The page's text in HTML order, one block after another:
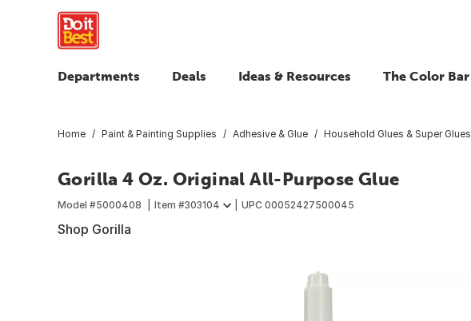
Departments Deals Ideas & Resources The Color Bar
Home Paint & Painting Supplies Adhesive & Glue Household Glues & Super Glues
Gorilla 4 Oz. Original All-Purpose Glue
Model #5000408 Item #303104 UPC 00052427500045
Shop Gorilla